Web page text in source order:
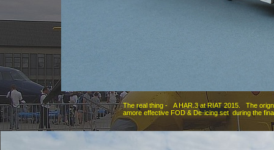
The real thing - A HAR.3 at RIAT 2015. The
amore effective FOD & De-icing set during the